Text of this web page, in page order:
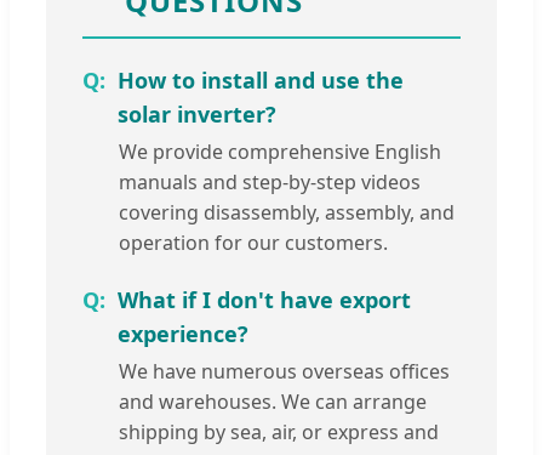
How to install and use the
solar inverter?
We provide comprehensive English
manuals and step-by-step videos
covering disassembly, assembly, and
operation for our customers.
What if I don't have export
experience?
We have numerous overseas offices
and warehouses. We can arrange
shipping by sea, air, or express and